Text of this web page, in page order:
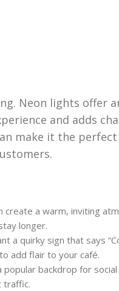
Neon lights offer
and adds
make it the
create a warm, inviting
longer.
a quirky sign that says
add flair to your café.
popular backdrop for
traffic.